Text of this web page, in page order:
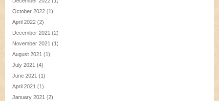
October 2022 (1)
April 2022 (2)
December 2021 (2)
November 2021 (1)
August 2021 (1)
July 2021 (4)
June 2021 (1)
April 2021 (1)
January 2021 (2)